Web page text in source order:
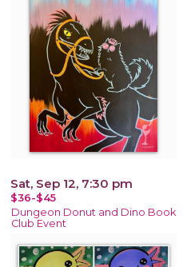
Sat, Sep 12, 7:30 pm
$36-$45
Dungeon Donut and Dino Book
Club Event